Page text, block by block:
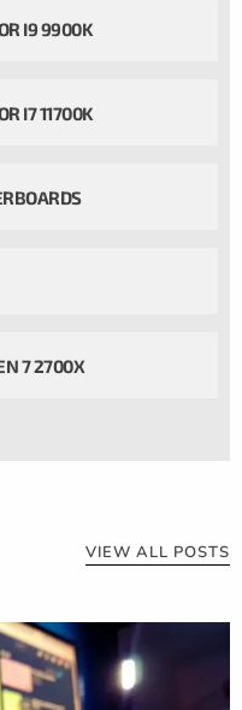
I9 9900K
I7 11700K
7 2700X
VIEW ALL POSTS